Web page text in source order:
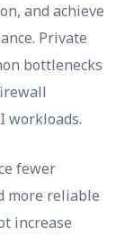
and achieve
Private
bottlenecks
workloads.
fewer
more reliable
increase